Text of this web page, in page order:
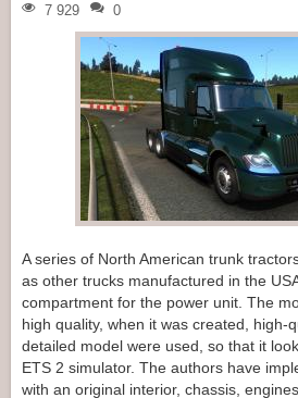
7 929 0
A series of North American trunk
as other trucks manufactured in the
compartment for the power unit. The
high quality, when it was created, high-
detailed model were used, so that it
ETS 2 simulator. The authors have
with an original interior, chassis,